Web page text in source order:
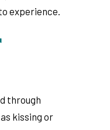
experience.
through
kissing or